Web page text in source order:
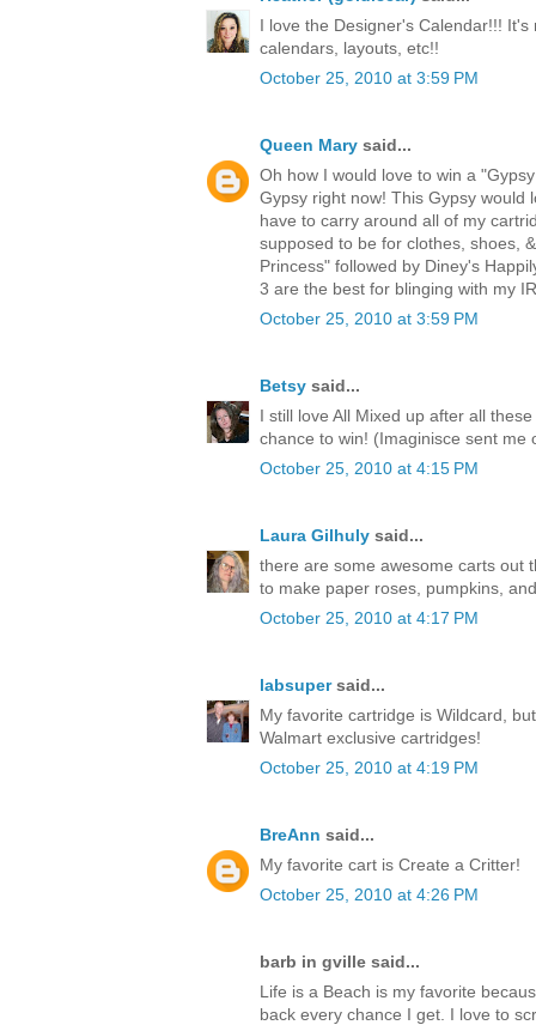
I love the Designer's Calendar!!!
calendars, layouts, etc!!
October 25, 2010 at 3:59 PM
Queen Mary said...
Oh how I would love to win a
Gypsy right now! This Gypsy would
have to carry around all of my
supposed to be for clothes, shoes,
Princess" followed by Diney's
3 are the best for blinging with my
October 25, 2010 at 3:59 PM
Betsy said...
I still love All Mixed up after all
chance to win! (Imaginisce sent
October 25, 2010 at 4:15 PM
Laura Gilhuly said...
there are some awesome carts out
to make paper roses, pumpkins,
October 25, 2010 at 4:17 PM
labsupersaid...
My favorite cartridge is Wildcard,
Walmart exclusive cartridges!
October 25, 2010 at 4:19 PM
BreAnn said...
My favorite cart is Create a Critter!
October 25, 2010 at 4:26 PM
barb in gville said...
Life is a Beach is my favorite
back every chance I get. I love to